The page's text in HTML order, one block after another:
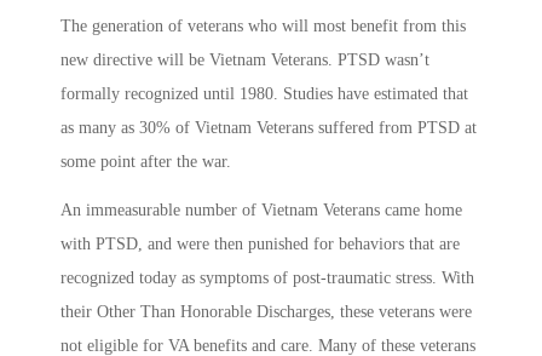
The generation of veterans who will most benefit from this
new directive will be Vietnam Veterans. PTSD wasn’t
formally recognized until 1980. Studies have estimated that
as many as 30% of Vietnam Veterans suffered from PTSD at
some point after the war.
An immeasurable number of Vietnam Veterans came home
with PTSD, and were then punished for behaviors that are
recognized today as symptoms of post-traumatic stress. With
their Other Than Honorable Discharges, these veterans were
not eligible for VA benefits and care. Many of these veterans